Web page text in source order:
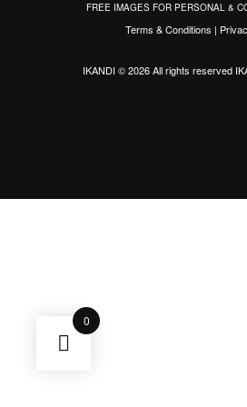
FREE IMAGES FOR PERSONAL &
Terms & Conditions |
IKANDI © 2026 All rights reserved
0